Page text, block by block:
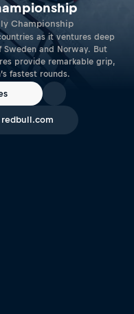
Championship
as it ventures deep
and Norway. But
provide remarkable grip,
fastest rounds.